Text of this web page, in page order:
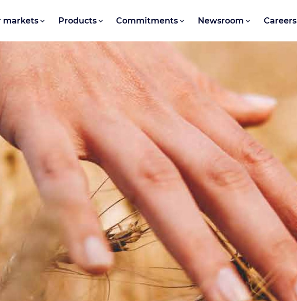
markets Products Commitments Newsroom Careers